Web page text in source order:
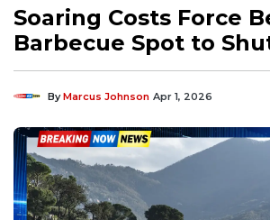
Soaring Costs Force
Barbecue Spot to
ByMarcus Johnson Apr 1, 2026